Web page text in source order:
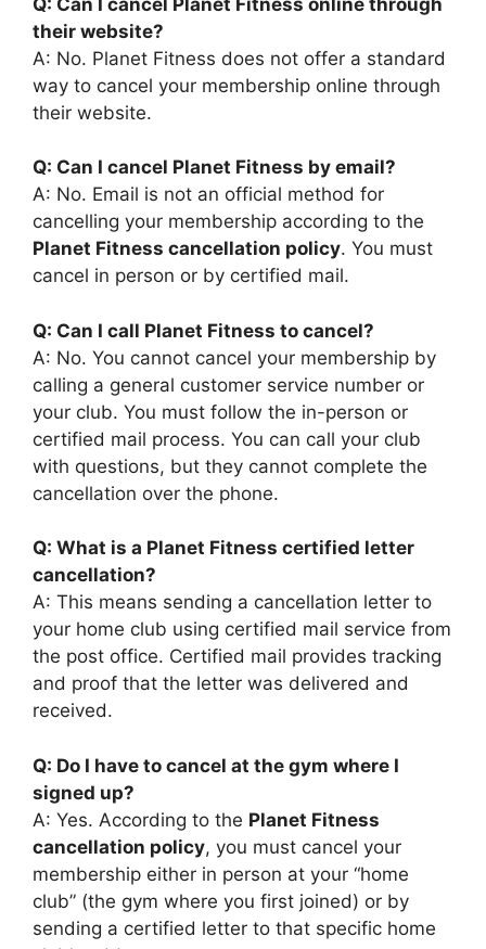
their website?
A: No. Planet Fitness does not offer a standard
way to cancel your membership online through
their website.
Q: Can I cancel Planet Fitness by email?
A: No. Email is not an official method for
cancelling your membership according to the
Planet Fitness cancellation policy. You must
cancel in person or by certified mail.
Q: Can I call Planet Fitness to cancel?
A: No. You cannot cancel your membership by
calling a general customer service number or
your club. You must follow the in-person or
certified mail process. You can call your club
with questions, but they cannot complete the
cancellation over the phone.
Q: What is a Planet Fitness certified letter
cancellation?
A: This means sending a cancellation letter to
your home club using certified mail service from
the post office. Certified mail provides tracking
and proof that the letter was delivered and
received.
Q: Do I have to cancel at the gym where I
signed up?
A: Yes. According to the Planet Fitness
cancellation policy, you must cancel your
membership either in person at your “home
club” (the gym where you first joined) or by
sending a certified letter to that specific home